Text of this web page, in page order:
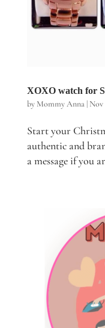
XOXO watch for
by Mommy Anna| Nov
Start your
authentic and
a message if you